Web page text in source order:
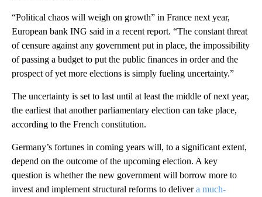
“Political chaos will weigh on growth” in France next year,
European bank ING said in a recent report. “The constant threat
of censure against any government put in place, the impossibility
of passing a budget to put the public finances in order and the
prospect of yet more elections is simply fueling uncertainty.”
The uncertainty is set to last until at least the middle of next year,
the earliest that another parliamentary election can take place,
according to the French constitution.
Germany’s fortunes in coming years will, to a significant extent,
depend on the outcome of the upcoming election. A key
question is whether the new government will borrow more to
invest and implement structural reforms to delivera much-